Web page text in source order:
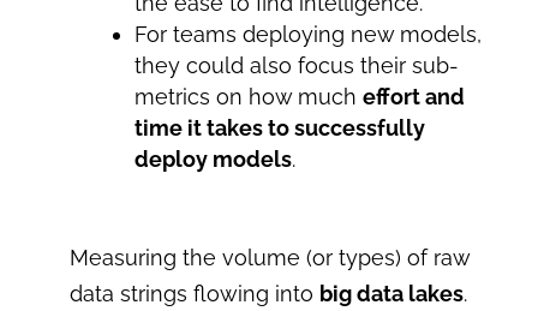
For teams deploying new models,
they could also focus their sub-
metrics on how mucheffort and
time it takes to successfully
deploy models.
Measuring the volume (or types) of raw
data strings flowing into big data lakes.